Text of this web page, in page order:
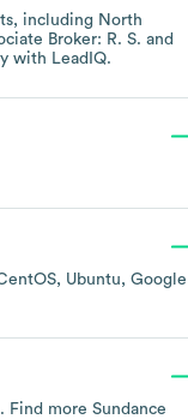
including North
Broker: R. S.
with LeadIQ.
Ubuntu
Google
Find more Sundance